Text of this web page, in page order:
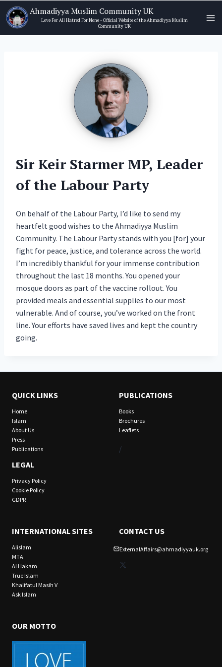
Skip
to
content
Ahmadiyya Muslim Community UK
Love For All Hatred For None - Official Website of the Ahmadiyya Muslim
Community UK
Sir Keir Starmer MP, Leader
of the Labour Party
On behalf of the Labour Party, I’d like to send my
heartfelt good wishes to the Ahmadiyya Muslim
Community. The Labour Party stands with you [for] your
fight for peace, justice, and tolerance across the world.
I’m incredibly thankful for your immense contribution
throughout the last 18 months. You opened your
mosque doors as part of the vaccine rollout. You
provided meals and essential supplies to our most
vulnerable. And of course, you’ve worked on the front
line. Your efforts have saved lives and kept the country
going.
QUICK LINKS
Home
Islam
About Us
Press
Publications
LEGAL
Privacy Policy
Cookie Policy
GDPR
PUBLICATIONS
Books
Brochures
Leaflets
/
INTERNATIONAL SITES
Alislam
MTA
Al Hakam
True Islam
Khalifatul Masih V
Ask Islam
CONTACT US
ExternalAffairs@ahmadiyyauk.org
X
OUR MOTTO